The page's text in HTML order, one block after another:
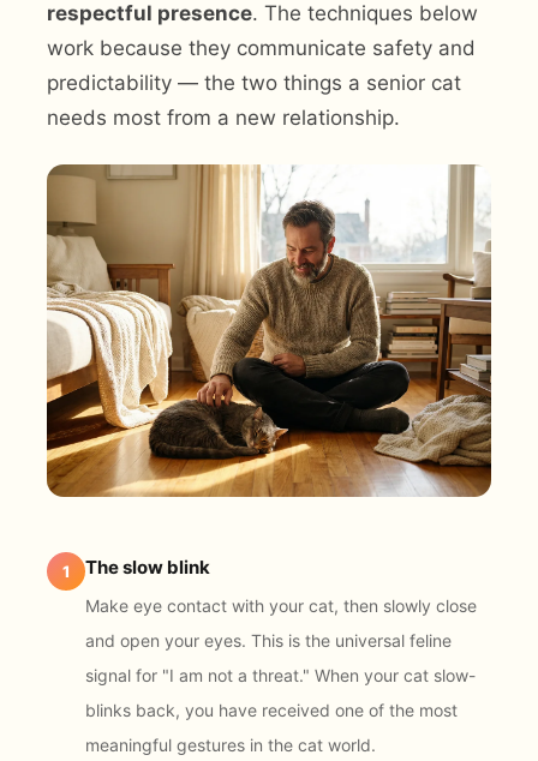
respectful presence. The techniques below
work because they communicate safety and
predictability — the two things a senior cat
needs most from a new relationship.
1 The slow blink
Make eye contact with your cat, then slowly close
and open your eyes. This is the universal feline
signal for "I am not a threat." When your cat slow-
blinks back, you have received one of the most
meaningful gestures in the cat world.